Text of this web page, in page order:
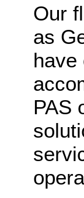
Our
as
have
PAS